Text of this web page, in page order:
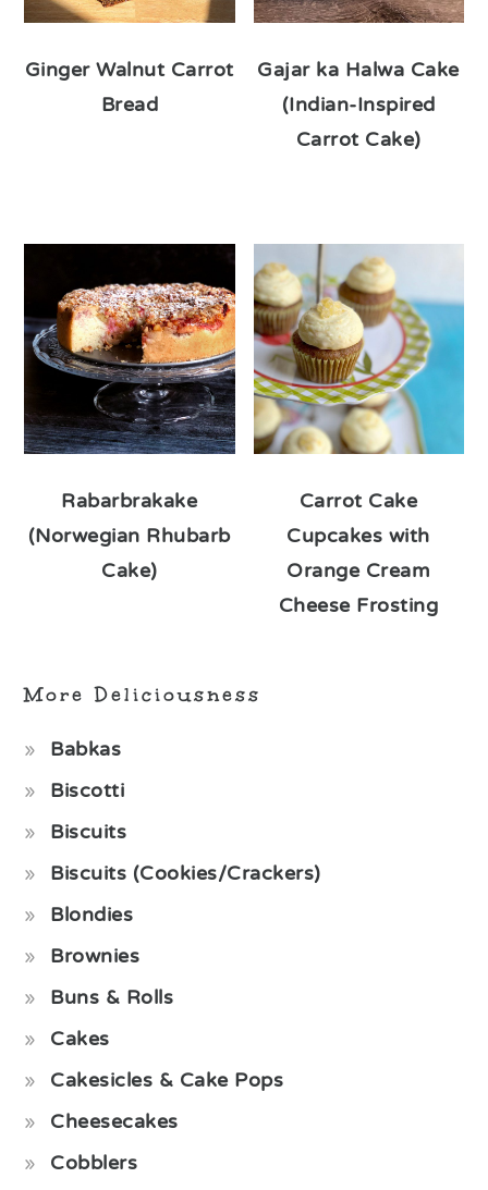
Ginger Walnut Carrot
Bread
Gajar ka Halwa Cake
(Indian-Inspired
Carrot Cake)
Rabarbrakake
(Norwegian Rhubarb
Cake)
Carrot Cake
Cupcakes with
Orange Cream
Cheese Frosting
More Deliciousness
Babkas
Biscotti
Biscuits
Biscuits (Cookies/Crackers)
Blondies
Brownies
Buns & Rolls
Cakes
Cakesicles & Cake Pops
Cheesecakes
Cobblers